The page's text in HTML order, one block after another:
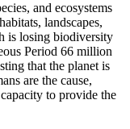
and ecosystems
landscapes,
is losing biodiversity
Period 66 million
that the planet is
are the cause,
to provide the